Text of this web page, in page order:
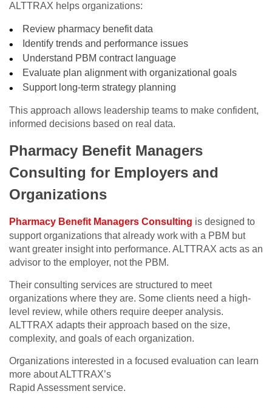
ALTTRAX helps organizations:
Review pharmacy benefit data
Identify trends and performance issues
Understand PBM contract language
Evaluate plan alignment with organizational goals
Support long-term strategy planning
This approach allows leadership teams to make confident,
informed decisions based on real data.
Pharmacy Benefit Managers
Consulting for Employers and
Organizations
Pharmacy Benefit Managers Consulting is designed to
support organizations that already work with a PBM but
want greater insight into performance. ALTTRAX acts as an
advisor to the employer, not the PBM.
Their consulting services are structured to meet
organizations where they are. Some clients need a high-
level review, while others require deeper analysis.
ALTTRAX adapts their approach based on the size,
complexity, and goals of each organization.
Organizations interested in a focused evaluation can learn
more about ALTTRAX’s
Rapid Assessment service.